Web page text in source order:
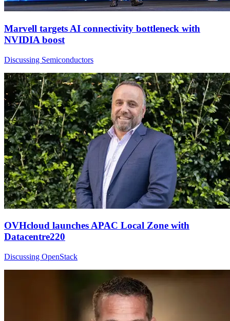
Marvell targets AI connectivity bottleneck with
NVIDIA boost
Discussing Semiconductors
OVHcloud launches APAC Local Zone with
Datacentre220
Discussing OpenStack